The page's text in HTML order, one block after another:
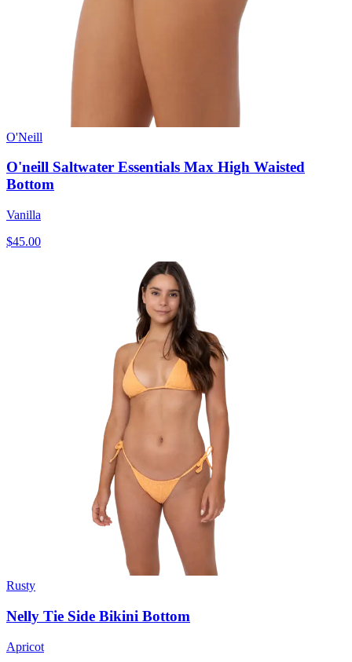
O'Neill
O'neill Saltwater Essentials Max High Waisted
Bottom
Vanilla
$45.00
Rusty
Nelly Tie Side Bikini Bottom
Apricot